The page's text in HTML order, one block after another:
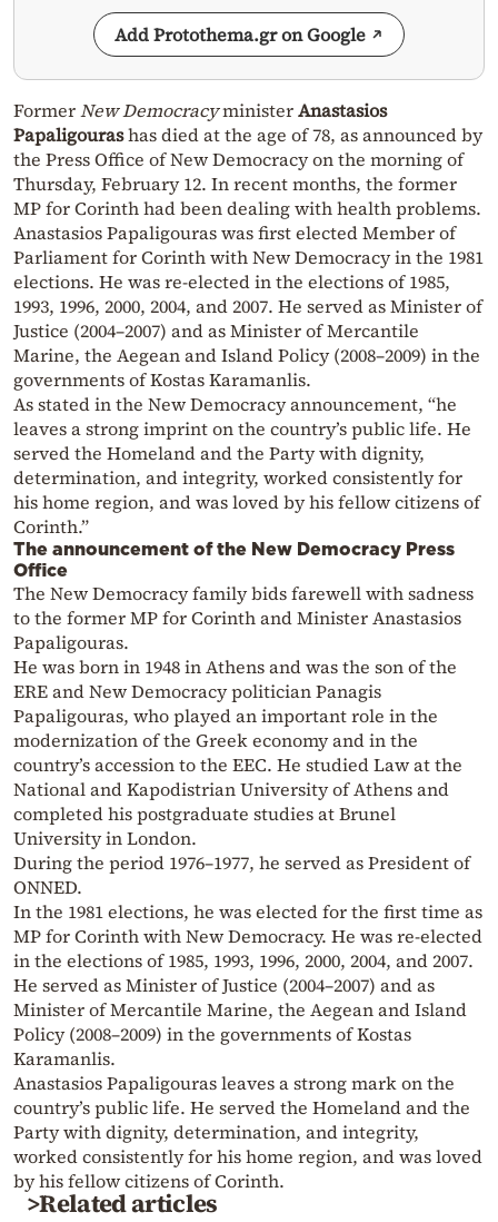
Add Protothema.gr on Google
FormerNew DemocracyministerAnastasios
Papaligourashas died at the age of 78, as announced by
the Press Office of New Democracy on the morning of
Thursday, February 12. In recent months, the former
MP for Corinth had been dealing with health problems.
Anastasios Papaligouras was first elected Member of
Parliament for Corinth with New Democracy in the 1981
elections. He was re-elected in the elections of 1985,
1993, 1996, 2000, 2004, and 2007. He served as Minister of
Justice (2004–2007) and as Minister of Mercantile
Marine, the Aegean and Island Policy (2008–2009) in the
governments of Kostas Karamanlis.
As stated in the New Democracy announcement, “he
leaves a strong imprint on the country’s public life. He
served the Homeland and the Party with dignity,
determination, and integrity, worked consistently for
his home region, and was loved by his fellow citizens of
Corinth.”
The announcement of the New Democracy Press
Office
The New Democracy family bids farewell with sadness
to the former MP for Corinth and Minister Anastasios
Papaligouras.
He was born in 1948 in Athens and was the son of the
ERE and New Democracy politician Panagis
Papaligouras, who played an important role in the
modernization of the Greek economy and in the
country’s accession to the EEC. He studied Law at the
National and Kapodistrian University of Athens and
completed his postgraduate studies at Brunel
University in London.
During the period 1976–1977, he served as President of
ONNED.
In the 1981 elections, he was elected for the first time as
MP for Corinth with New Democracy. He was re-elected
in the elections of 1985, 1993, 1996, 2000, 2004, and 2007.
He served as Minister of Justice (2004–2007) and as
Minister of Mercantile Marine, the Aegean and Island
Policy (2008–2009) in the governments of Kostas
Karamanlis.
Anastasios Papaligouras leaves a strong mark on the
country’s public life. He served the Homeland and the
Party with dignity, determination, and integrity,
worked consistently for his home region, and was loved
by his fellow citizens of Corinth.
>Related articles